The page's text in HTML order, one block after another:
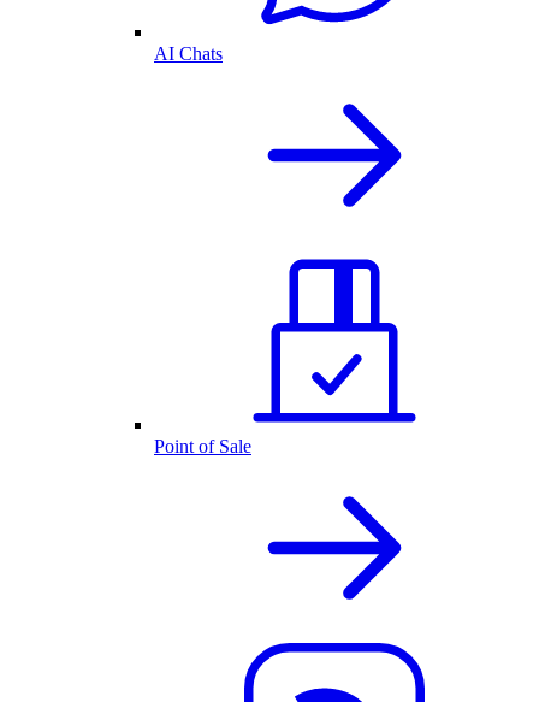
AI Chats
Point of Sale